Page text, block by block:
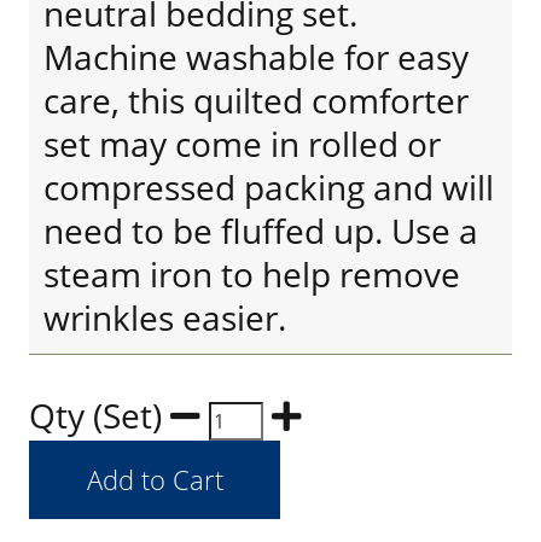
neutral bedding set.
Machine washable for easy
care, this quilted comforter
set may come in rolled or
compressed packing and will
need to be fluffed up. Use a
steam iron to help remove
wrinkles easier.
Qty (Set)